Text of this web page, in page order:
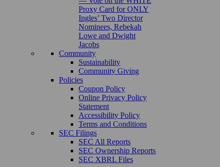
Proxy Card for ONLY
Ingles’ Two Director
Nominees, Rebekah
Lowe and Dwight
Jacobs
Community
Sustainability
Community Giving
Policies
Coupon Policy
Online Privacy Policy
Statement
Accessibility Policy
Terms and Conditions
SEC Filings
SEC All Reports
SEC Ownership Reports
SEC XBRL Files